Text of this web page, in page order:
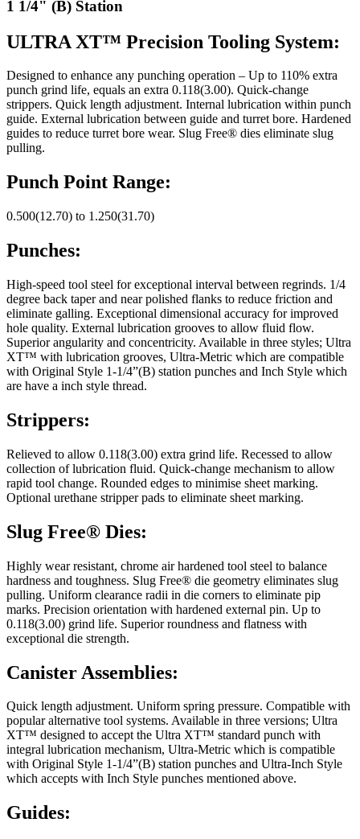
1 1/4" (B) Station
ULTRA XT™ Precision Tooling System:
Designed to enhance any punching operation – Up to 110% extra
punch grind life, equals an extra 0.118(3.00). Quick-change
strippers. Quick length adjustment. Internal lubrication within punch
guide. External lubrication between guide and turret bore. Hardened
guides to reduce turret bore wear. Slug Free® dies eliminate slug
pulling.
Punch Point Range:
0.500(12.70) to 1.250(31.70)
Punches:
High-speed tool steel for exceptional interval between regrinds. 1/4
degree back taper and near polished flanks to reduce friction and
eliminate galling. Exceptional dimensional accuracy for improved
hole quality. External lubrication grooves to allow fluid flow.
Superior angularity and concentricity. Available in three styles; Ultra
XT™ with lubrication grooves, Ultra-Metric which are compatible
with Original Style 1-1/4”(B) station punches and Inch Style which
are have a inch style thread.
Strippers:
Relieved to allow 0.118(3.00) extra grind life. Recessed to allow
collection of lubrication fluid. Quick-change mechanism to allow
rapid tool change. Rounded edges to minimise sheet marking.
Optional urethane stripper pads to eliminate sheet marking.
Slug Free® Dies:
Highly wear resistant, chrome air hardened tool steel to balance
hardness and toughness. Slug Free® die geometry eliminates slug
pulling. Uniform clearance radii in die corners to eliminate pip
marks. Precision orientation with hardened external pin. Up to
0.118(3.00) grind life. Superior roundness and flatness with
exceptional die strength.
Canister Assemblies:
Quick length adjustment. Uniform spring pressure. Compatible with
popular alternative tool systems. Available in three versions; Ultra
XT™ designed to accept the Ultra XT™ standard punch with
integral lubrication mechanism, Ultra-Metric which is compatible
with Original Style 1-1/4”(B) station punches and Ultra-Inch Style
which accepts with Inch Style punches mentioned above.
Guides: